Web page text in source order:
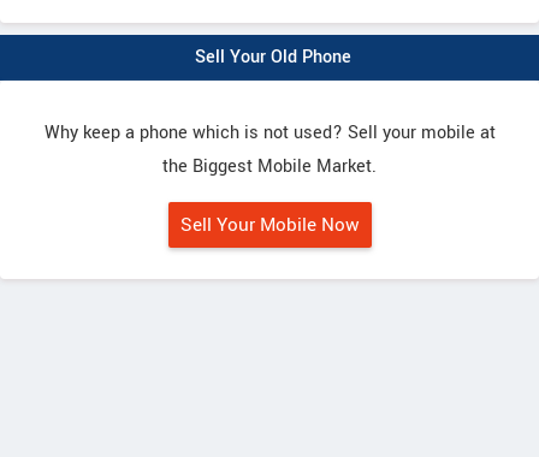
Sell Your Old Phone
Why keep a phone which is not used? Sell your mobile at
the Biggest Mobile Market.
Sell Your Mobile Now